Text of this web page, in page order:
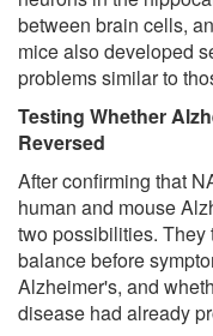
between brain cells,
mice also developed
problems similar to
Testing Whether
Reversed
After confirming that
human and mouse
two possibilities.
balance before
Alzheimer's, and
disease had already